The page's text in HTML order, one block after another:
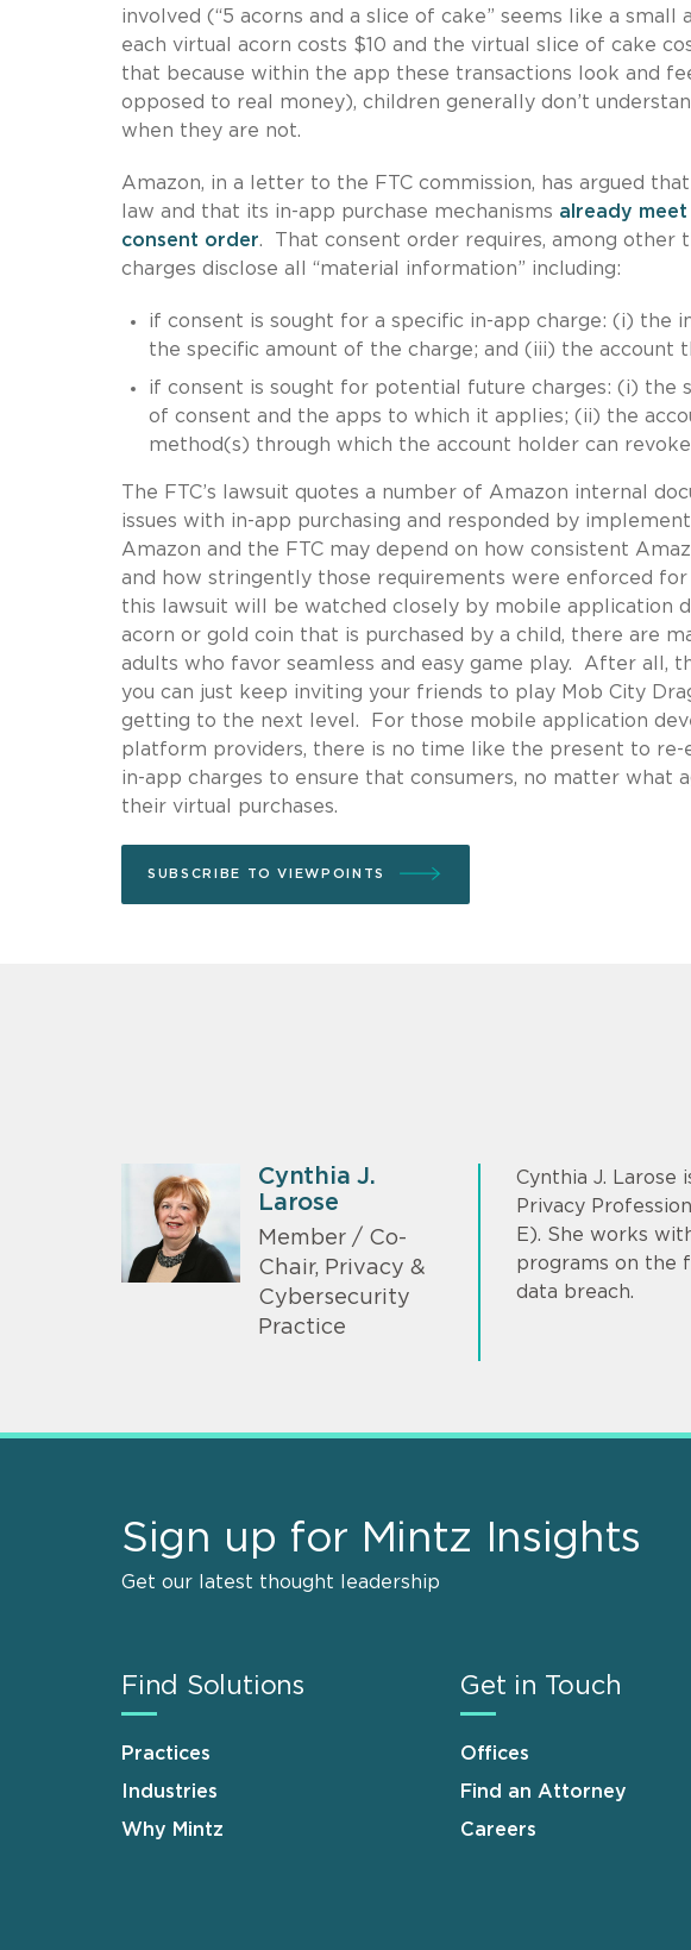
involved (“5 acorns and a slice of cake” seems like a
each virtual acorn costs $10 and the virtual slice of cake
that because within the app these transactions look and
opposed to real money), children generally don’t
when they are not.
Amazon, in a letter to the FTC commission, has argued
law and that its in-app purchase mechanisms already
consent order. That consent order requires, among other
charges disclose all “material information” including:
if consent is sought for a specific in-app charge: (i) the
the specific amount of the charge; and (iii) the
if consent is sought for potential future charges: (i) the
of consent and the apps to which it applies; (ii) the
method(s) through which the account holder can
The FTC’s lawsuit quotes a number of Amazon internal
issues with in-app purchasing and responded by
Amazon and the FTC may depend on how consistent
and how stringently those requirements were enforced
this lawsuit will be watched closely by mobile application
acorn or gold coin that is purchased by a child, there are
adults who favor seamless and easy game play. After all,
you can just keep inviting your friends to play Mob City
getting to the next level. For those mobile application
platform providers, there is no time like the present to
in-app charges to ensure that consumers, no matter what
their virtual purchases.
SUBSCRIBE TO VIEWPOINTS
Cynthia J.
Larose
Member / Co-
Chair, Privacy &
Cybersecurity
Practice
Cynthia J. Larose
Privacy
E). She works
programs on the
data breach.
Sign up for Mintz Insights
Get our latest thought leadership
Find Solutions
Practices
Industries
Why Mintz
Get in Touch
Offices
Find an Attorney
Careers